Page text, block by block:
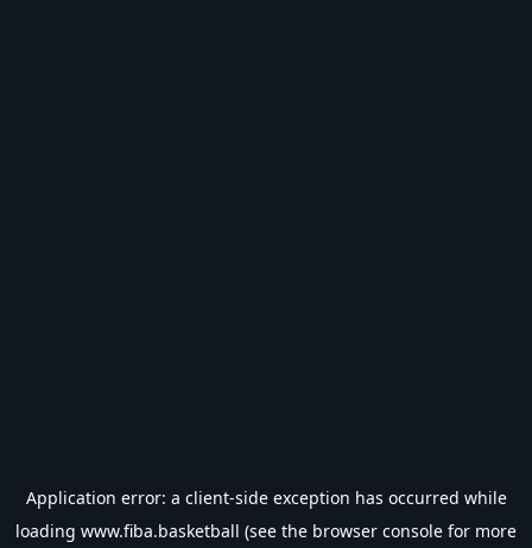
Application error: a client-side exception has occurred while
loading www.fiba.basketball (see the browser console for more